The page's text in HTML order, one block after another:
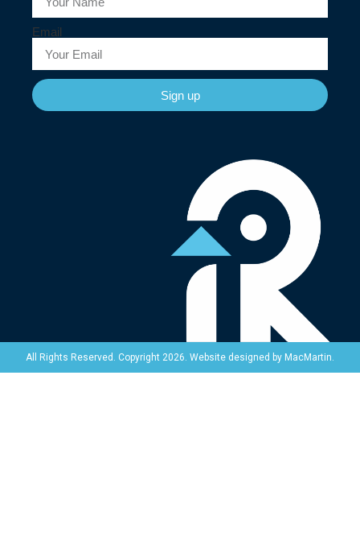
Email
Sign up
All Rights Reserved. Copyright 2026. Website designed by MacMartin